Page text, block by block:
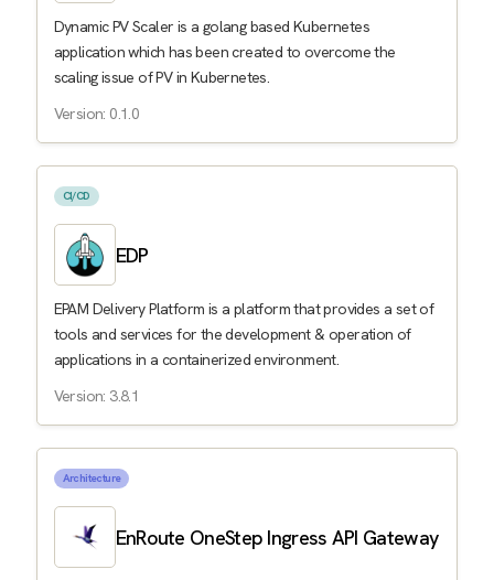
Dynamic PV Scaler is a golang based Kubernetes
application which has been created to overcome the
scaling issue of PV in Kubernetes.
Version: 0.1.0
CI/CD
EDP
EPAM Delivery Platform is a platform that provides a set of
tools and services for the development & operation of
applications in a containerized environment.
Version: 3.8.1
Architecture
EnRoute OneStep Ingress API Gateway